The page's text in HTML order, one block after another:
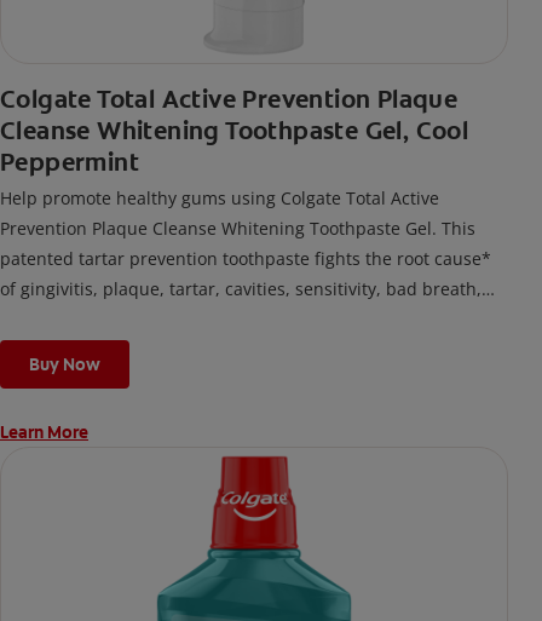
Colgate Total Active Prevention Plaque
Cleanse Whitening Toothpaste Gel, Cool
Peppermint
Help promote healthy gums using Colgate Total Active
Prevention Plaque Cleanse Whitening Toothpaste Gel. This
patented tartar prevention toothpaste fights the root cause*
of gingivitis, plaque, tartar, cavities, sensitivity, bad breath,
fighting bacteria, the root cause of oral health problems like
cavities and gingivitis.
*via protection against bacteria and dietary exposures, with
***via reduction of bacteria vs. non-antibacterial fluoride
toothpaste with 2x daily brushing and 4 weeks use
Buy Now
Learn More